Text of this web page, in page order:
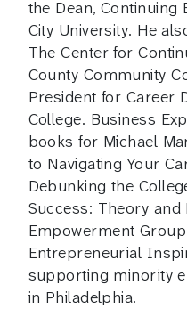
the Dean, Continuing
City University. He
The Center for
County Community
President for Career
College. Business
books for Michael
to Navigating Your
Debunking the
Success: Theory
Empowerment
Entrepreneurial
supporting minority
in Philadelphia.